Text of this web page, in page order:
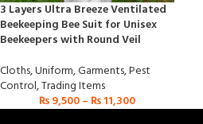
3 Layers Ultra Breeze Ventilated
Beekeeping Bee Suit for Unisex
Beekeepers with Round Veil
Cloths,Uniform,Garments,Pest
Control,Trading Items
₨9,500– ₨11,300